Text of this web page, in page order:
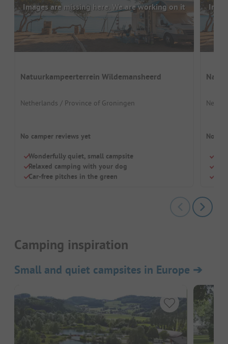
Images are missing here. We are working on it
Natuurkampeerterrein Wildemansheerd
Netherlands / Province of Groningen
No camper reviews yet
Wonderfully quiet, small campsite
Relaxed camping with your dog
Car-free pitches in the green
No
Camping inspiration
Small and quiet campsites in Europe ➔